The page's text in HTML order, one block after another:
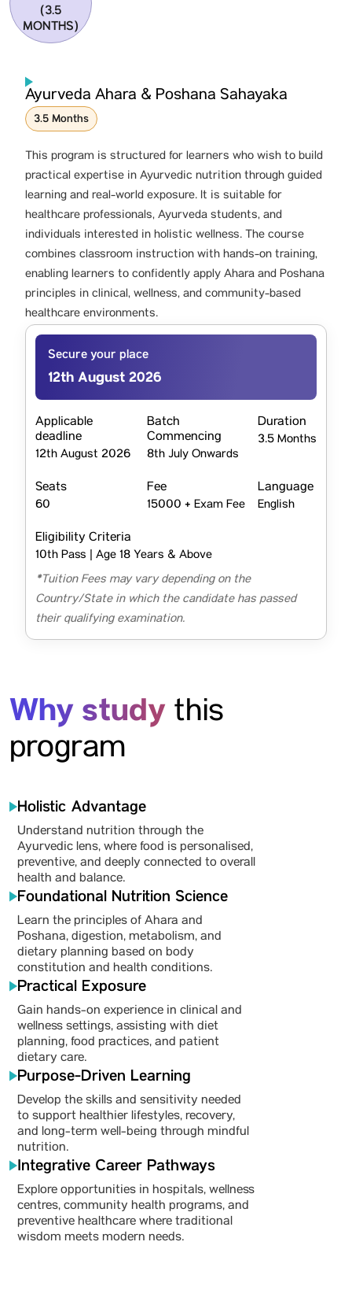
(3.5
MONTHS)
Ayurveda Ahara & Poshana Sahayaka
3.5 Months
This program is structured for learners who wish to build
practical expertise in Ayurvedic nutrition through guided
learning and real-world exposure. It is suitable for
healthcare professionals, Ayurveda students, and
individuals interested in holistic wellness. The course
combines classroom instruction with hands-on training,
enabling learners to confidently apply Ahara and Poshana
principles in clinical, wellness, and community-based
healthcare environments.
Secure your place
12th August 2026
Applicable
deadline
12th August 2026
Batch
Commencing
8th July Onwards
Duration
3.5 Months
Seats
60
Fee
15000 + Exam Fee
Language
English
Eligibility Criteria
10th Pass | Age 18 Years & Above
*Tuition Fees may vary depending on the
Country/State in which the candidate has passed
their qualifying examination.
Why study this
program
Holistic Advantage
Understand nutrition through the
Ayurvedic lens, where food is personalised,
preventive, and deeply connected to overall
health and balance.
Foundational Nutrition Science
Learn the principles of Ahara and
Poshana, digestion, metabolism, and
dietary planning based on body
constitution and health conditions.
Practical Exposure
Gain hands-on experience in clinical and
wellness settings, assisting with diet
planning, food practices, and patient
dietary care.
Purpose-Driven Learning
Develop the skills and sensitivity needed
to support healthier lifestyles, recovery,
and long-term well-being through mindful
nutrition.
Integrative Career Pathways
Explore opportunities in hospitals, wellness
centres, community health programs, and
preventive healthcare where traditional
wisdom meets modern needs.